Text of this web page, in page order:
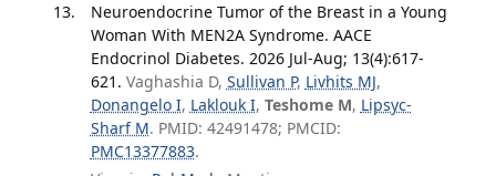
Neuroendocrine Tumor of the Breast in a Young
Woman With MEN2A Syndrome. AACE
Endocrinol Diabetes. 2026 Jul-Aug; 13(4):617-
621. Vaghashia D, Sullivan P, Livhits MJ,
Donangelo I, Laklouk I, Teshome M, Lipsyc-
Sharf M. PMID: 42491478; PMCID:
PMC13377883.